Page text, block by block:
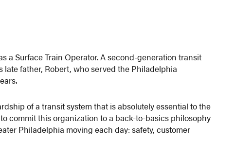
a Surface Train Operator. A second-generation transit
father, Robert, who served the Philadelphia
of a transit system that is absolutely essential to the
to commit this organization to a back-to-basics philosophy
Philadelphia moving each day: safety, customer